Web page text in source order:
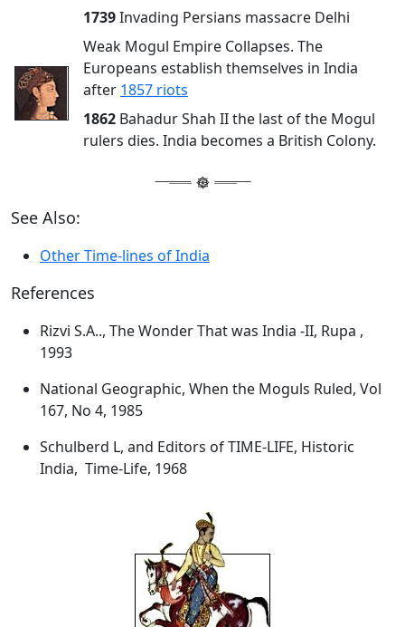
1739Invading Persians massacre Delhi
Weak Mogul Empire Collapses. The
Europeans establish themselves in India
after 1857 riots
1862 Bahadur Shah II the last of the Mogul
rulers dies. India becomes a British Colony.
See Also:
Other Time-lines of India
References
Rizvi S.A.., The Wonder That was India -II, Rupa ,
1993
National Geographic, When the Moguls Ruled, Vol
167, No 4, 1985
Schulberd L, and Editors of TIME-LIFE, Historic
India, Time-Life, 1968